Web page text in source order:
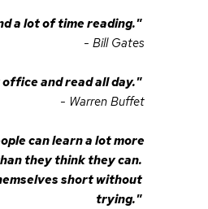
a lot of time reading."
- Bill Gates
and read all day."
- Warren Buffet
can learn a lot more
they think they can.
short without
trying."